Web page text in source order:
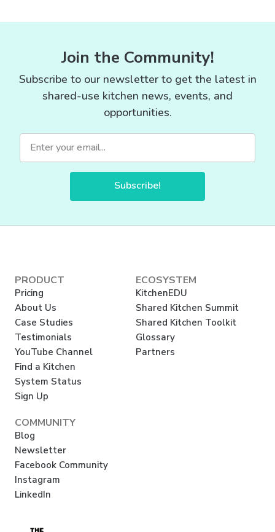
Join the Community!
Subscribe to our newsletter to get the latest in
shared-use kitchen news, events, and
opportunities.
Subscribe!
PRODUCT
Pricing
About Us
Case Studies
Testimonials
YouTube Channel
Find a Kitchen
System Status
Sign Up
ECOSYSTEM
KitchenEDU
Shared Kitchen Summit
Shared Kitchen Toolkit
Glossary
Partners
COMMUNITY
Blog
Newsletter
Facebook Community
Instagram
LinkedIn